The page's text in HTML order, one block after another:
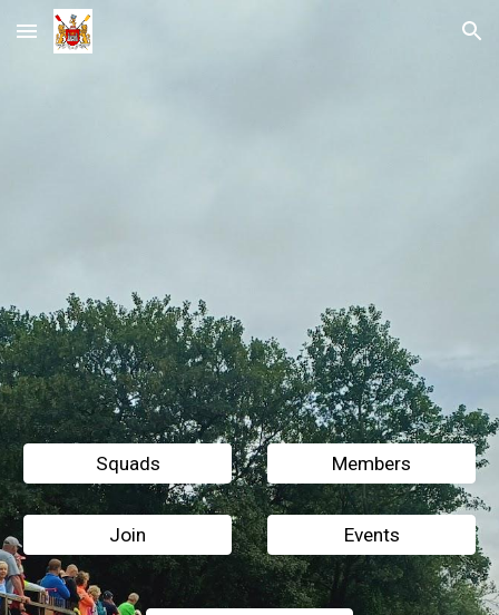
Skip to main content Skip to navigation
Squads
Join
Members
Events